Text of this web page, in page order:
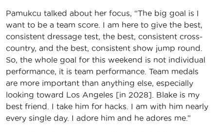
Pamukcu talked about her focus, “The big goal is I
want to be a team score. I am here to give the best,
consistent dressage test, the best, consistent cross-
country, and the best, consistent show jump round.
So, the whole goal for this weekend is not individual
performance, it is team performance. Team medals
are more important than anything else, especially
looking toward Los Angeles [in 2028]. Blake is my
best friend. I take him for hacks. I am with him nearly
every single day. I adore him and he adores me.”